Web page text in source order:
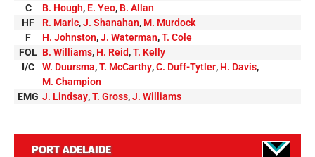
C B. Hough, E. Yeo, B. Allan
HF
R. Maric,J. Shanahan, M. Murdock
F
H. Johnston,J. Waterman,T. Cole
FOL B. Williams, H. Reid,T. Kelly
I/C
W. Duursma,T. McCarthy,C. Duff-Tytler, H. Davis,
M. Champion
EMG J. Lindsay,T. Gross,J. Williams
PORT ADELAIDE